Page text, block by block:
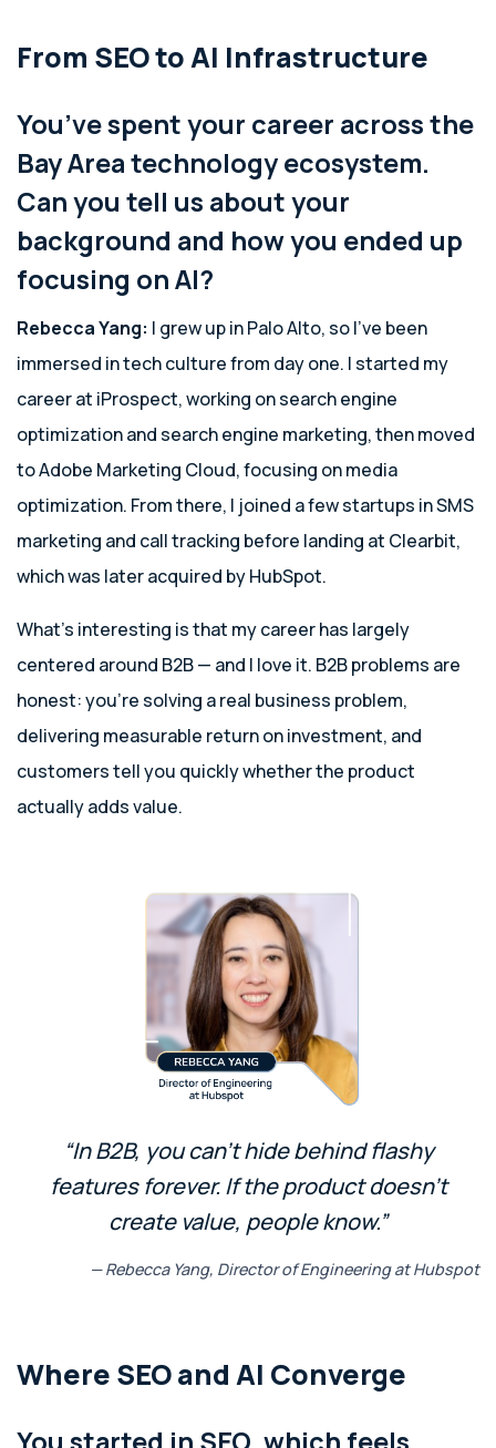
From SEO to AI Infrastructure
You’ve spent your career across the
Bay Area technology ecosystem.
Can you tell us about your
background and how you ended up
focusing on AI?
Rebecca Yang: I grew up in Palo Alto, so I’ve been
immersed in tech culture from day one. I started my
career at iProspect, working on search engine
optimization and search engine marketing, then moved
to Adobe Marketing Cloud, focusing on media
optimization. From there, I joined a few startups in SMS
marketing and call tracking before landing at Clearbit,
which was later acquired by HubSpot.
What’s interesting is that my career has largely
centered around B2B — and I love it. B2B problems are
honest: you’re solving a real business problem,
delivering measurable return on investment, and
customers tell you quickly whether the product
actually adds value.
“In B2B, you can’t hide behind flashy
features forever. If the product doesn’t
create value, people know.”
— Rebecca Yang, Director of Engineering at Hubspot
Where SEO and AI Converge